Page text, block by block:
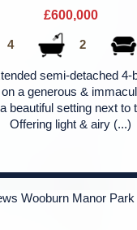
£600,000
4 2
semi-detached 4-
a generous &
beautiful setting next to
Offering light & airy (...)